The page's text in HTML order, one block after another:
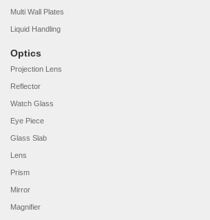
Multi Wall Plates
Liquid Handling
Optics
Projection Lens
Reflector
Watch Glass
Eye Piece
Glass Slab
Lens
Prism
Mirror
Magnifier